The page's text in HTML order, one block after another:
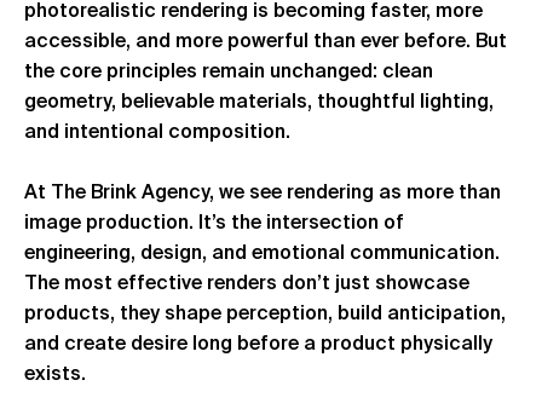
photorealistic rendering is becoming faster, more
accessible, and more powerful than ever before. But
the core principles remain unchanged: clean
geometry, believable materials, thoughtful lighting,
and intentional composition.
At The Brink Agency, we see rendering as more than
image production. It’s the intersection of
engineering, design, and emotional communication.
The most effective renders don’t just showcase
products, they shape perception, build anticipation,
and create desire long before a product physically
exists.